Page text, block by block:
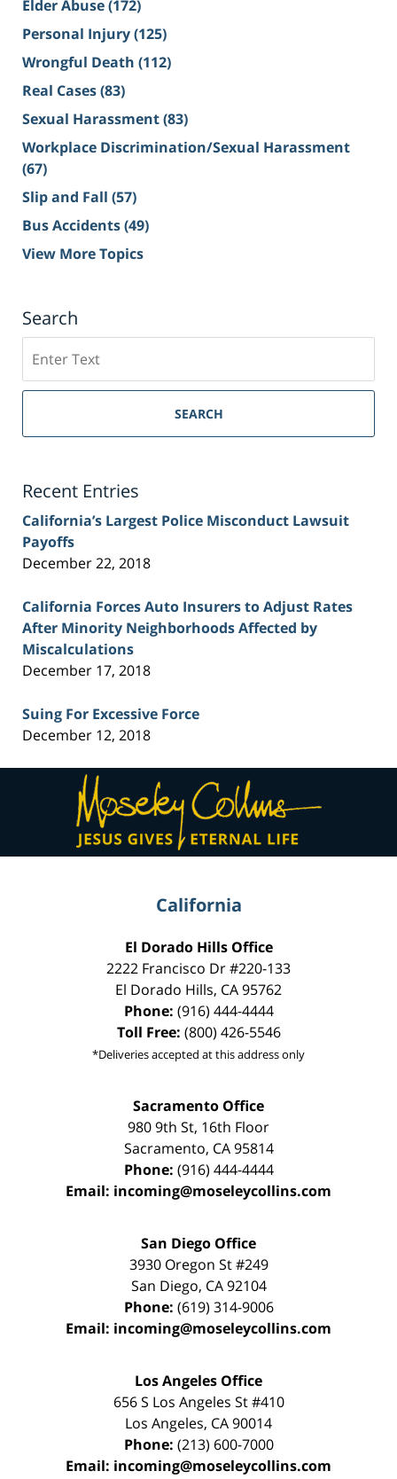
Elder Abuse(172)
Personal Injury(125)
Wrongful Death (112)
Real Cases(83)
Sexual Harassment(83)
Workplace Discrimination/Sexual Harassment
(67)
Slip and Fall (57)
Bus Accidents(49)
View More Topics
Search
on
Sacramento
Injury
SEARCH
Recent Entries
California’s Largest Police Misconduct Lawsuit
Payoffs
December 22, 2018
California Forces Auto Insurers to Adjust Rates
After Minority Neighborhoods Affected by
Miscalculations
December 17, 2018
Suing For Excessive Force
December 12, 2018
Contact
Information
California
El Dorado Hills Office
2222 Francisco Dr#220-133
El Dorado Hills, CA95762
Phone: (916) 444-4444
Toll Free: (800) 426-5546
*Deliveries accepted at this address only
Sacramento Office
980 9th St, 16th Floor
Sacramento, CA 95814
Phone: (916) 444-4444
Email: incoming@moseleycollins.com
San Diego Office
3930 Oregon St #249
San Diego, CA 92104
Phone: (619) 314-9006
Email: incoming@moseleycollins.com
Los Angeles Office
656 S Los Angeles St #410
Los Angeles, CA90014
Phone: (213) 600-7000
Email: incoming@moseleycollins.com